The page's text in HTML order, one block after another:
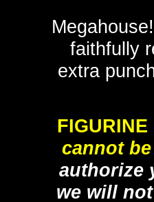
faithfully
extra
FIGURINE
cannot
authorize
we will